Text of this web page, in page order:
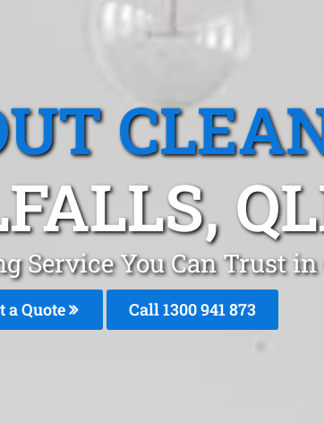
Service You Can Trust
a Quote Call 1300 941 873